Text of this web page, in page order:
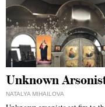
Unknown
NATALYA MIHAILOVA